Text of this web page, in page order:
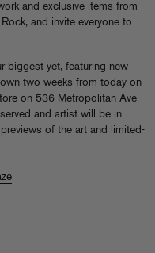
and exclusive items from
and invite everyone to
biggest yet, featuring new
two weeks from today on
on 536 Metropolitan Ave
and artist will be in
of the art and limited-